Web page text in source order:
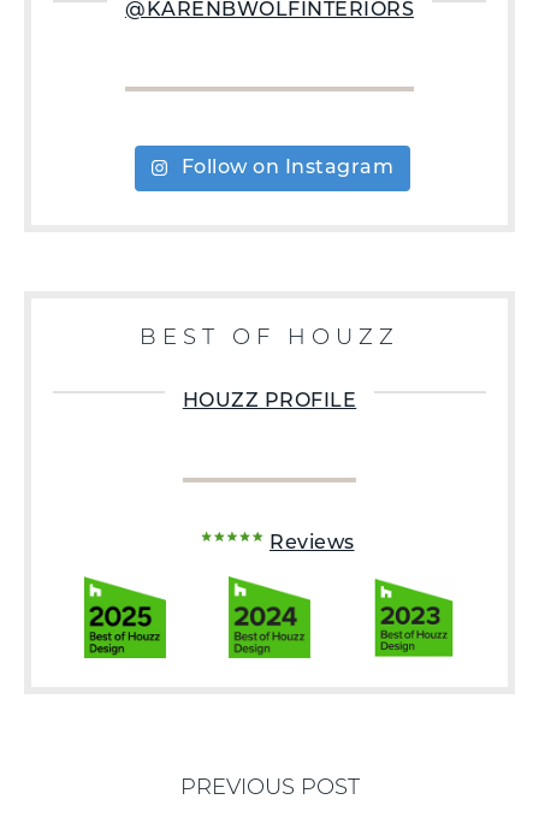
@KARENBWOLFINTERIORS
Follow on Instagram
BEST OF HOUZZ
HOUZZ PROFILE
Reviews
PREVIOUS POST